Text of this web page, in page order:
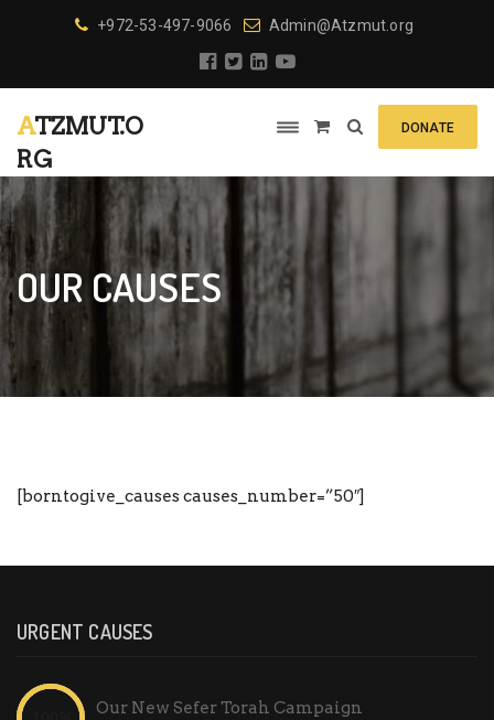
+972-53-497-9066 Admin@Atzmut.org
ATZMUT.O
RG
DONATE
OUR CAUSES
[borntogive_causes causes_number=”50″]
URGENT CAUSES
Our New Sefer Torah Campaign